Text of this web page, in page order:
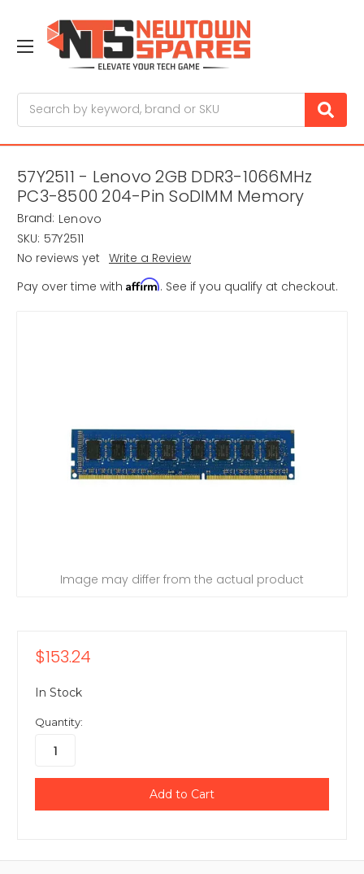
57Y2511 - Lenovo 2GB DDR3-1066MHz
PC3-8500 204-Pin SoDIMM Memory
Brand: Lenovo
SKU: 57Y2511
No reviews yet Write a Review
Pay over time with Affirm. See if you qualify at checkout.
Image may differ from the actual product
$153.24
In Stock
Quantity: